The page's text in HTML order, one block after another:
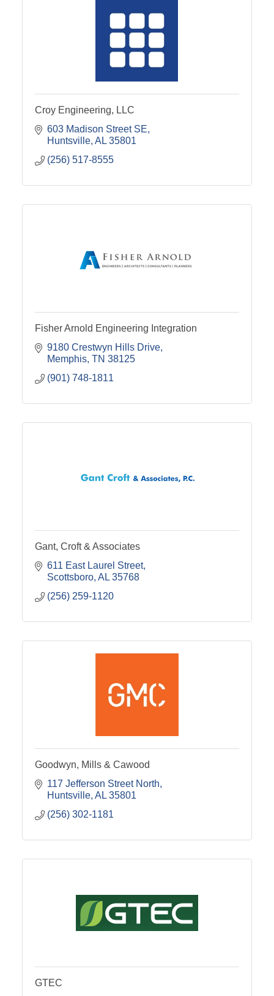
Croy Engineering, LLC
603 Madison Street SE
Huntsville AL 35801
(256) 517-8555
Fisher Arnold Engineering Integration
9180 Crestwyn Hills Drive
Memphis TN 38125
(901) 748-1811
Gant, Croft & Associates
611 East Laurel Street
Scottsboro AL 35768
(256) 259-1120
Goodwyn, Mills & Cawood
117 Jefferson Street North
Huntsville AL 35801
(256) 302-1181
GTEC